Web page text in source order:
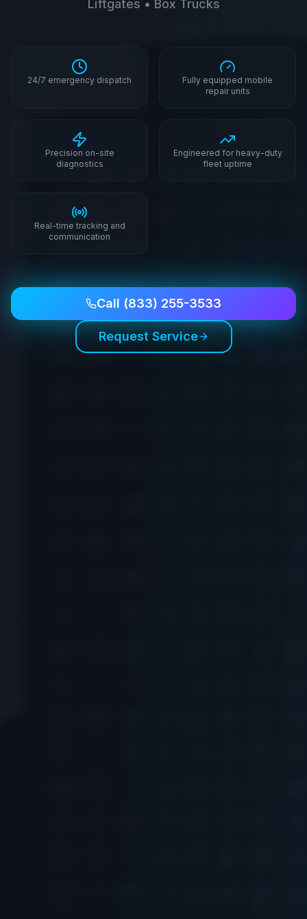
Liftgates • Box Trucks
24/7 emergency dispatch
Fully equipped mobile
repair units
Precision on-site
diagnostics
Engineered for heavy-duty
fleet uptime
Real-time tracking and
communication
Call (833) 255-3533
Request Service